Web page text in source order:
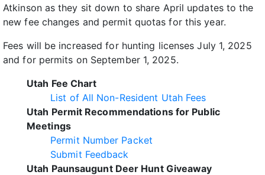
Atkinson as they sit down to share April updates to the
new fee changes and permit quotas for this year.
Fees will be increased for hunting licenses July 1, 2025
and for permits on September 1, 2025.
Utah Fee Chart
List of All Non-Resident Utah Fees
Utah Permit Recommendations for Public
Meetings
Permit Number Packet
Submit Feedback
Utah Paunsaugunt Deer Hunt Giveaway